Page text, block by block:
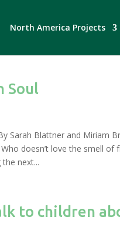
North America Projects
Soul
Sarah Blattner and Miriam
doesn’t love the smell of
next...
to children